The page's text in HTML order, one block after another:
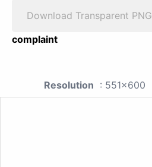
Download Transparent PNG
complaint
Resolution : 551x600